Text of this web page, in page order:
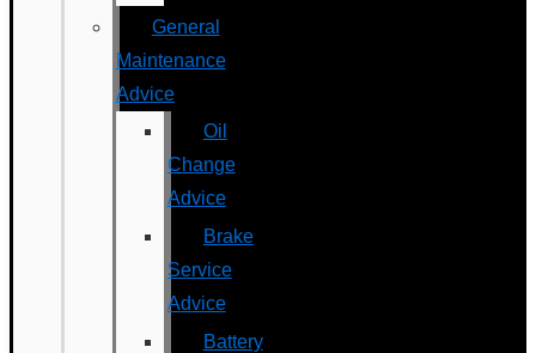
General
Maintenance
Advice
Oil
Change
Advice
Brake
Service
Advice
Battery